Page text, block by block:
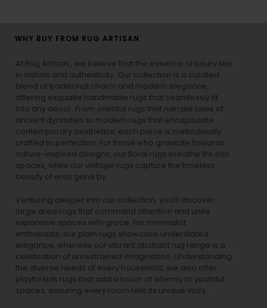
WHY BUY FROM RUG ARTISAN
At Rug Artisan , we believe that the essence of luxury lies
in details and authenticity. Our collection is a curated
blend of traditional charm and modern elegance,
offering exquisite handmade rugs that seamlessly fit
into any decor. From oriental rugs that narrate tales of
ancient dynasties to modern rugs that encapsulate
contemporary aesthetics, each piece is meticulously
crafted to perfection. For those who gravitate towards
nature-inspired designs, our floral rugs breathe life into
spaces, while our vintage rugs capture the timeless
beauty of eras gone by.
Venturing deeper into our collection, you’ll discover
large area rugs that command attention and unite
expansive spaces with grace. For minimalist
enthusiasts, our plain rugs showcase understated
elegance, whereas our vibrant abstract rug range is a
celebration of unrestrained imagination. Understanding
the diverse needs of every household, we also offer
playful kids rugs that add a touch of whimsy to youthful
spaces, ensuring every room tells its unique story.